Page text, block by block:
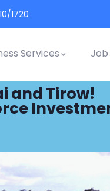
1720
Services Job
and Tirow!